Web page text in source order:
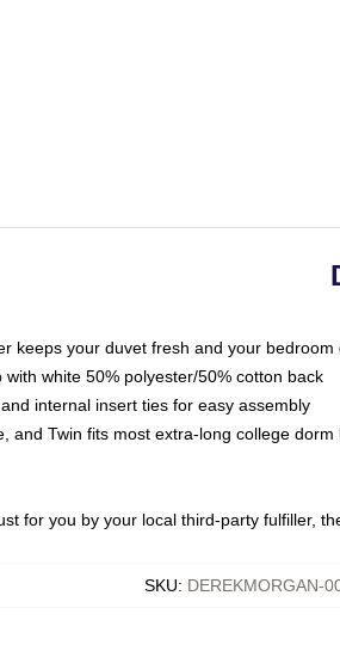
keeps your duvet fresh and your
white 50% polyester/50% cotton back
internal insert ties for easy assembly
and Twin fits most extra-long college
for you by your local third-party fulfiller,
SKU: DEREKMORGAN-